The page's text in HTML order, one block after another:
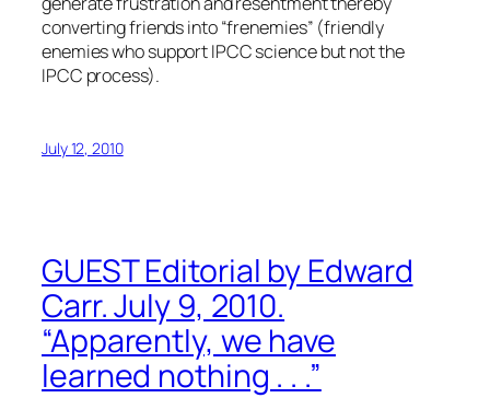
converting friends into “frenemies” (friendly
enemies who support IPCC science but not the
IPCC process).
July 12, 2010
GUEST Editorial by Edward
Carr. July 9, 2010.
“Apparently, we have
learned nothing . . .”